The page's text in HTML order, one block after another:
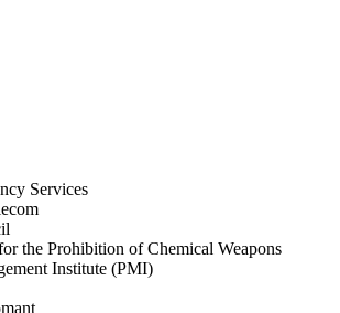
Services
the Prohibition of Chemical Weapons
Institute (PMI)